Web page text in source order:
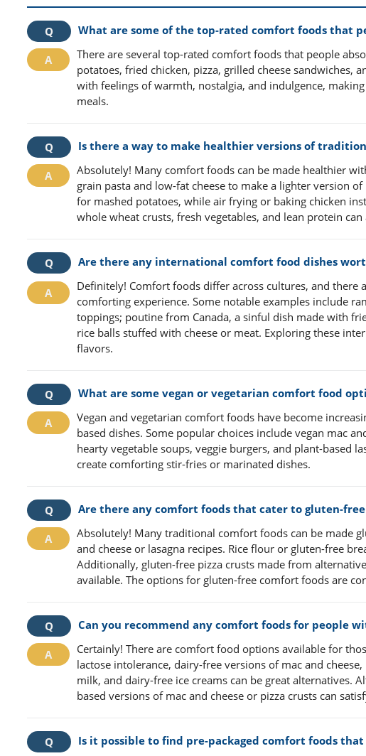
What are some of the top-rated comfort foods that
There are several top-rated comfort foods that people
potatoes, fried chicken, pizza, grilled cheese sandwiches,
with feelings of warmth, nostalgia, and indulgence,
meals.
Is there a way to make healthier versions of
Absolutely! Many comfort foods can be made healthier
grain pasta and low-fat cheese to make a lighter version of
for mashed potatoes, while air frying or baking chicken
whole wheat crusts, fresh vegetables, and lean protein
Are there any international comfort food dishes
Definitely! Comfort foods differ across cultures, and
comforting experience. Some notable examples include
toppings; poutine from Canada, a sinful dish made with
rice balls stuffed with cheese or meat. Exploring these
flavors.
What are some vegan or vegetarian comfort food
Vegan and vegetarian comfort foods have become
based dishes. Some popular choices include vegan mac
hearty vegetable soups, veggie burgers, and plant-based
create comforting stir-fries or marinated dishes.
Are there any comfort foods that cater to gluten-
Absolutely! Many traditional comfort foods can be made
and cheese or lasagna recipes. Rice flour or gluten-free
Additionally, gluten-free pizza crusts made from
available. The options for gluten-free comfort foods are
Can you recommend any comfort foods for people
Certainly! There are comfort food options available for
lactose intolerance, dairy-free versions of mac and
milk, and dairy-free ice creams can be great alternatives.
based versions of mac and cheese or pizza crusts can
Is it possible to find pre-packaged comfort foods